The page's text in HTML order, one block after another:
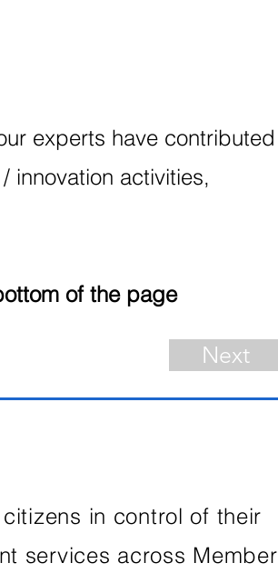
experts have contributed
innovation activities,
of the page
Next
in control of their
services across Member